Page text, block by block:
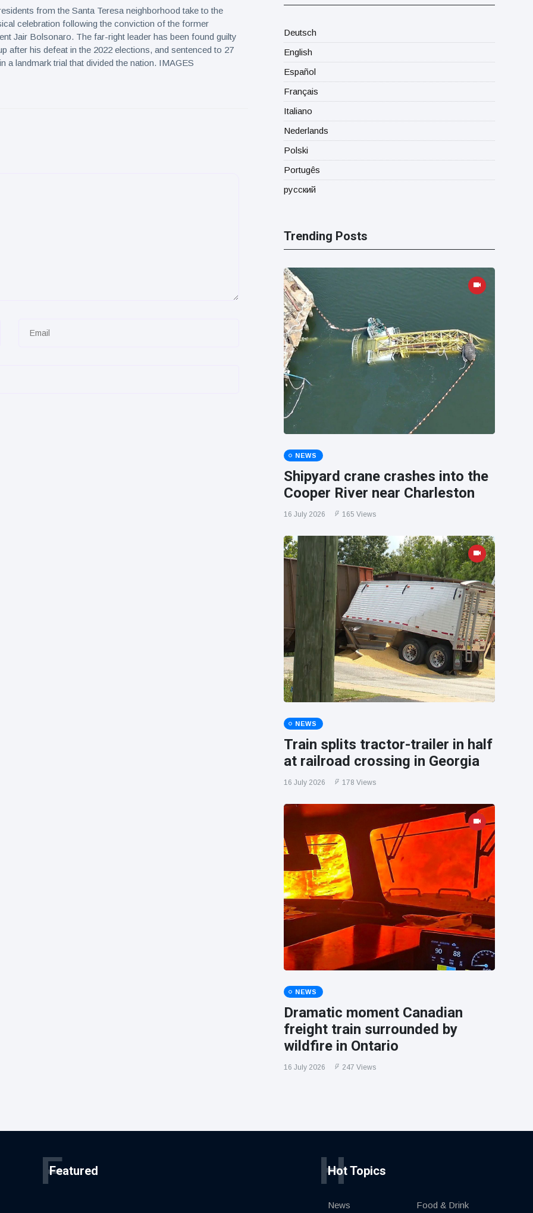
from the Santa Teresa neighborhood take to the
celebration following the conviction of the former
Jair Bolsonaro. The far-right leader has been found guilty
after his defeat in the 2022 elections, and sentenced to 27
a landmark trial that divided the nation. IMAGES
Deutsch
English
Español
Français
Italiano
Nederlands
Polski
Portugês
русский
Trending Posts
NEWS
Shipyard crane crashes into the
Cooper River near Charleston
16 July 2026 165 Views
NEWS
Train splits tractor-trailer in half
at railroad crossing in Georgia
16 July 2026 178 Views
NEWS
Dramatic moment Canadian
freight train surrounded by
wildfire in Ontario
16 July 2026 247 Views
Featured
F Hot Topics
H
News Food & Drink